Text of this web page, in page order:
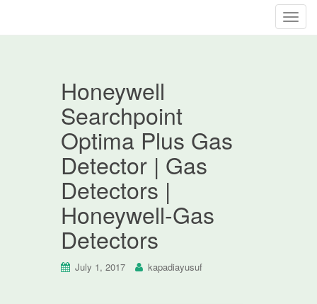
T
Honeywell
Searchpoint
Optima Plus Gas
Detector | Gas
Detectors |
Honeywell-Gas
Detectors
July 1, 2017 kapadiayusuf